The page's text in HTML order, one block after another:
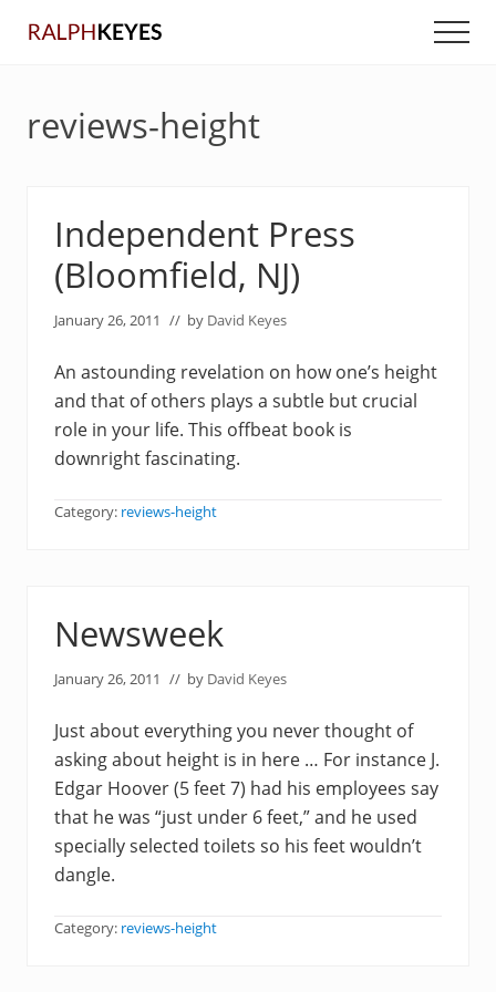
reviews-height
Independent Press
(Bloomfield, NJ)
January 26, 2011 // by David Keyes
An astounding revelation on how one’s height
and that of others plays a subtle but crucial
role in your life. This offbeat book is
downright fascinating.
Category: reviews-height
Newsweek
January 26, 2011 // by David Keyes
Just about everything you never thought of
asking about height is in here … For instance J.
Edgar Hoover (5 feet 7) had his employees say
that he was “just under 6 feet,” and he used
specially selected toilets so his feet wouldn’t
dangle.
Category: reviews-height